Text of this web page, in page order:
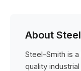
About
Steel-Smith is
quality